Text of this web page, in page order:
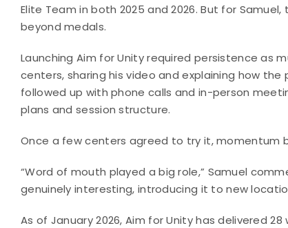
Elite Team in both 2025 and 2026. But for
beyond medals.
Launching Aim for Unity required persistence as
centers, sharing his video and explaining how
followed up with phone calls and in-person
plans and session structure.
Once a few centers agreed to try it, momentum
“Word of mouth played a big role,” Samuel
genuinely interesting, introducing it to new
As of January 2026, Aim for Unity has delivered